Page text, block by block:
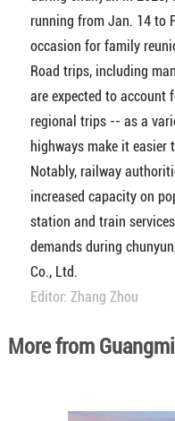
running from Jan. 14 to
occasion for family
Road trips, including
are expected to account
regional trips -- as a
highways make it easier
Notably, railway
increased capacity on
station and train
demands during
Co., Ltd.
Editor: Zhang Zhou
More from